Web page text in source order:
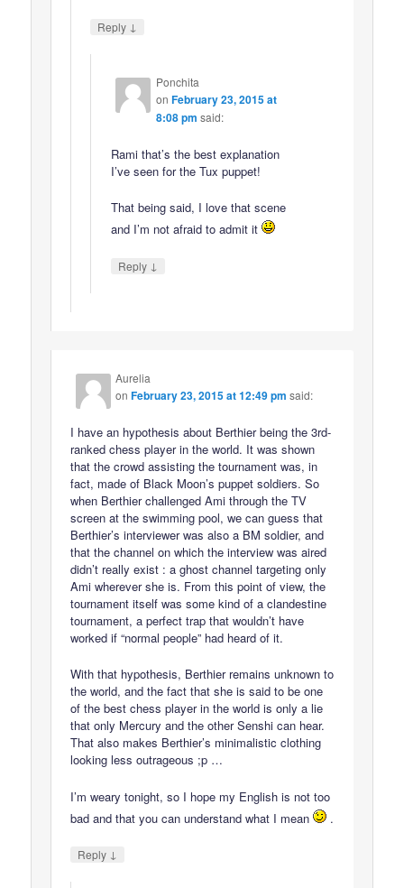
Reply ↓
Ponchita
on February 23, 2015 at
8:08 pm said:
Rami that’s the best explanation
I’ve seen for the Tux puppet!
That being said, I love that scene
and I’m not afraid to admit it
Reply ↓
Aurelia
onFebruary 23, 2015 at 12:49 pm said:
I have an hypothesis about Berthier being the 3rd-
ranked chess player in the world. It was shown
that the crowd assisting the tournament was, in
fact, made of Black Moon’s puppet soldiers. So
when Berthier challenged Ami through the TV
screen at the swimming pool, we can guess that
Berthier’s interviewer was also a BM soldier, and
that the channel on which the interview was aired
didn’t really exist : a ghost channel targeting only
Ami wherever she is. From this point of view, the
tournament itself was some kind of a clandestine
tournament, a perfect trap that wouldn’t have
worked if “normal people” had heard of it.
With that hypothesis, Berthier remains unknown to
the world, and the fact that she is said to be one
of the best chess player in the world is only a lie
that only Mercury and the other Senshi can hear.
That also makes Berthier’s minimalistic clothing
looking less outrageous ;p …
I’m weary tonight, so I hope my English is not too
bad and that you can understand what I mean
.
Reply ↓